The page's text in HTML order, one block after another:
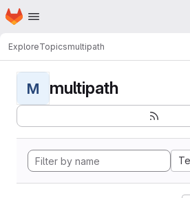
Skip to main content
Homepage
ExploreTopicsmultipath
M multipath